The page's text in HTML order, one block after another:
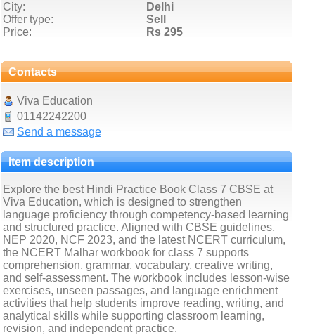
City:
Delhi
Offer type:
Sell
Price:
Rs 295
Contacts
Viva Education
01142242200
Send a message
Item description
Explore the best Hindi Practice Book Class 7 CBSE at
Viva Education, which is designed to strengthen
language proficiency through competency-based learning
and structured practice. Aligned with CBSE guidelines,
NEP 2020, NCF 2023, and the latest NCERT curriculum,
the NCERT Malhar workbook for class 7 supports
comprehension, grammar, vocabulary, creative writing,
and self-assessment. The workbook includes lesson-wise
exercises, unseen passages, and language enrichment
activities that help students improve reading, writing, and
analytical skills while supporting classroom learning,
revision, and independent practice.